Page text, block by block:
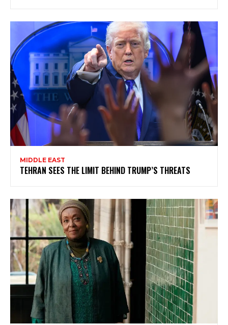
MIDDLE EAST
TEHRAN SEES THE LIMIT BEHIND TRUMP’S THREATS